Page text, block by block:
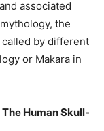
associated
the
by different
or Makara in
Human Skull-